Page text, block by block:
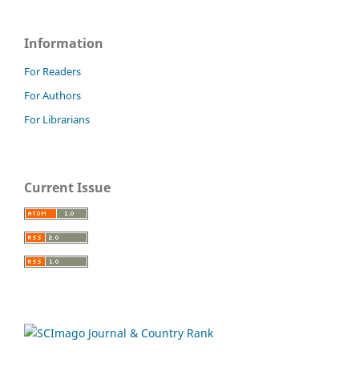
Information
For Readers
For Authors
For Librarians
Current Issue